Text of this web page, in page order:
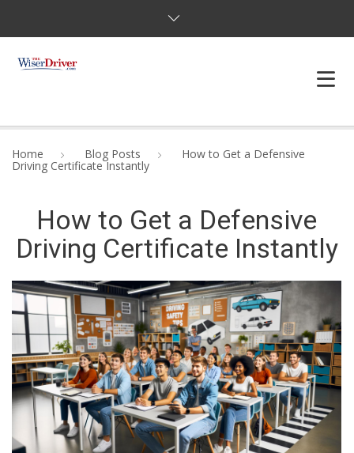
JOSHUAS LAW
DEFENSIVE DRIVER
TESTING
FAQS
BLOG
Home Blog Posts How to Get a Defensive
Driving Certificate Instantly
How to Get a Defensive
Driving Certificate Instantly